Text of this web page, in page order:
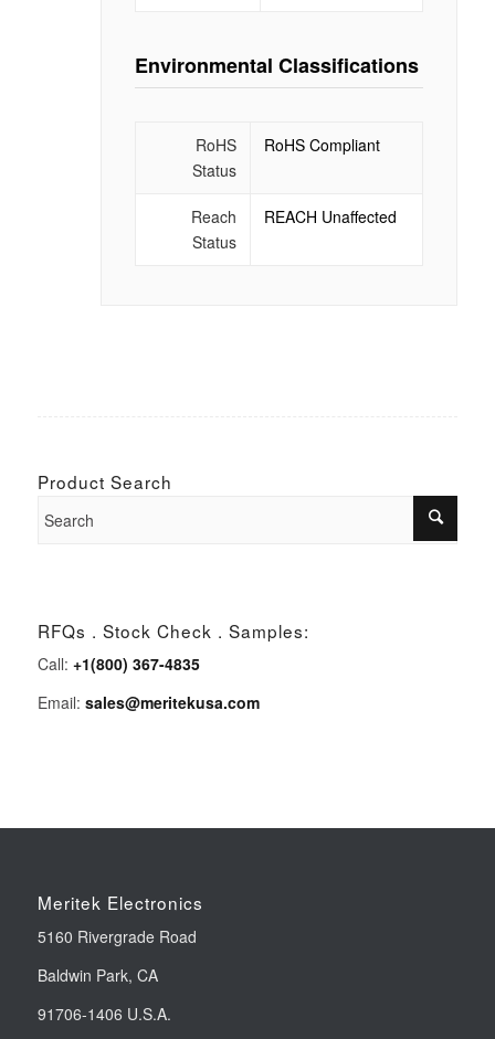
Environmental Classifications
RoHS
Status
RoHS Compliant
Reach
Status
REACH Unaffected
Product Search
RFQs . Stock Check . Samples:
Call: +1(800) 367-4835
Email: sales@meritekusa.com
Meritek Electronics
5160 Rivergrade Road
Baldwin Park, CA
91706-1406 U.S.A.